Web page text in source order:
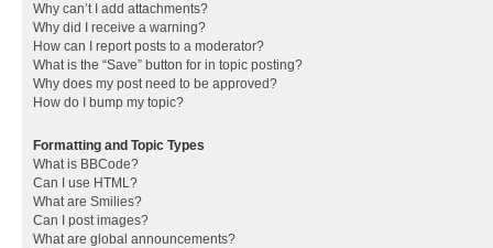
Why can’t I add attachments?
Why did I receive a warning?
How can I report posts to a moderator?
What is the “Save” button for in topic posting?
Why does my post need to be approved?
How do I bump my topic?
Formatting and Topic Types
What is BBCode?
Can I use HTML?
What are Smilies?
Can I post images?
What are global announcements?